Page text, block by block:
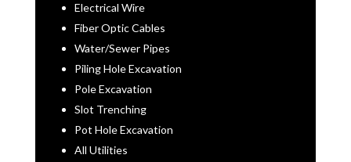
Electrical Wire
Fiber Optic Cables
Water/Sewer Pipes
Piling Hole Excavation
Pole Excavation
Slot Trenching
Pot Hole Excavation
All Utilities